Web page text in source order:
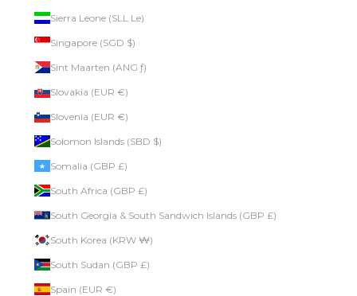
Sierra Leone (SLL Le)
Singapore (SGD $)
Sint Maarten (ANG ƒ)
Slovakia (EUR €)
Slovenia (EUR €)
Solomon Islands (SBD $)
Somalia (GBP £)
South Africa (GBP £)
South Georgia & South Sandwich Islands (GBP £)
South Korea (KRW ₩)
South Sudan (GBP £)
Spain (EUR €)